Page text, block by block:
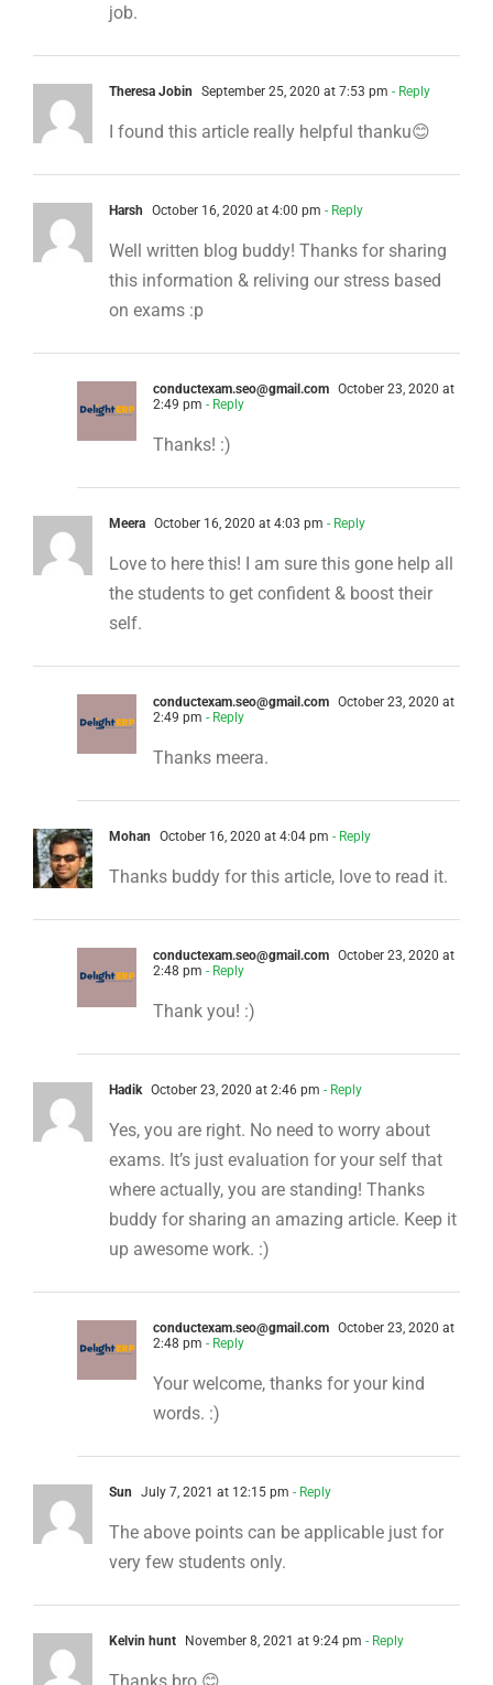
job.
Theresa Jobin September 25, 2020 at 7:53 pm - Reply
I found this article really helpful thanku😊
Harsh October 16, 2020 at 4:00 pm - Reply
Well written blog buddy! Thanks for sharing
this information & reliving our stress based
on exams :p
conductexam.seo@gmail.com October 23, 2020 at
2:49 pm - Reply
Thanks! :)
Meera October 16, 2020 at 4:03 pm - Reply
Love to here this! I am sure this gone help all
the students to get confident & boost their
self.
conductexam.seo@gmail.com October 23, 2020 at
2:49 pm - Reply
Thanks meera.
Mohan October 16, 2020 at 4:04 pm - Reply
Thanks buddy for this article, love to read it.
conductexam.seo@gmail.com October 23, 2020 at
2:48 pm - Reply
Thank you! :)
Hadik October 23, 2020 at 2:46 pm - Reply
Yes, you are right. No need to worry about
exams. It’s just evaluation for your self that
where actually, you are standing! Thanks
buddy for sharing an amazing article. Keep it
up awesome work. :)
conductexam.seo@gmail.com October 23, 2020 at
2:48 pm - Reply
Your welcome, thanks for your kind
words. :)
Sun July 7, 2021 at 12:15 pm - Reply
The above points can be applicable just for
very few students only.
Kelvin hunt November 8, 2021 at 9:24 pm - Reply